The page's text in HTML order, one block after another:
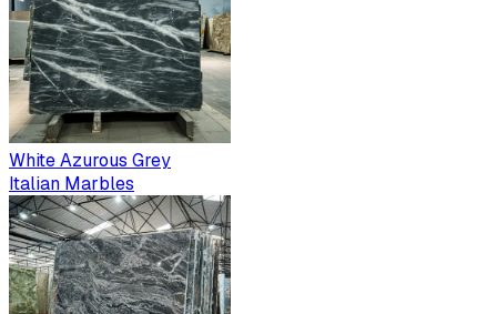
White Azurous Grey
Italian Marbles